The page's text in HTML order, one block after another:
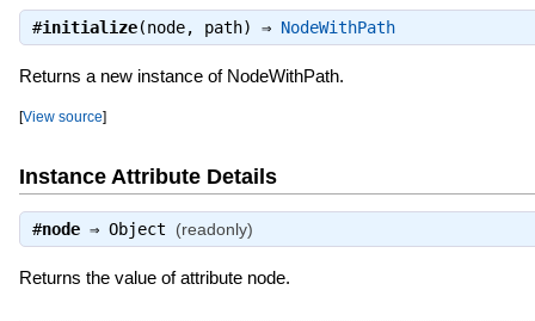
#initialize(node, path) ⇒ NodeWithPath
Returns a new instance of NodeWithPath.
[View source]
Instance Attribute Details
#node⇒ Object (readonly)
Returns the value of attribute node.